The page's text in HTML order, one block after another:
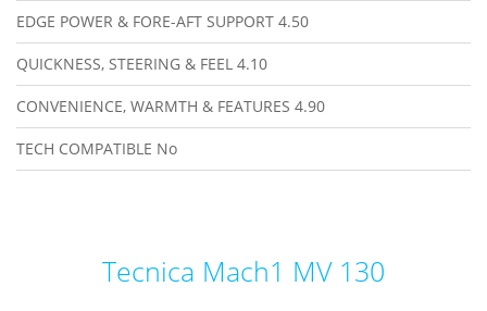
EDGE POWER & FORE-AFT SUPPORT 4.50
QUICKNESS, STEERING & FEEL 4.10
CONVENIENCE, WARMTH & FEATURES 4.90
TECH COMPATIBLE No
Tecnica Mach1 MV 130